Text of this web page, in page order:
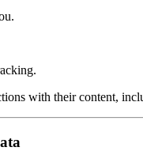
with their content,